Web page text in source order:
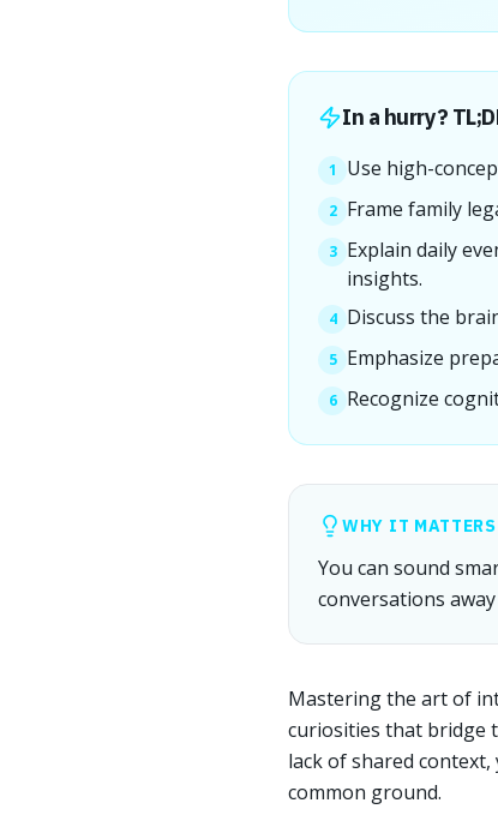
In a hurry?
1 Use high-
2 Frame family
3 Explain daily
insights.
4 Discuss the
5 Emphasize
6 Recognize
WHY IT MATTERS
You can sound
conversations
Mastering the art of
curiosities that bridge
lack of shared
common ground.